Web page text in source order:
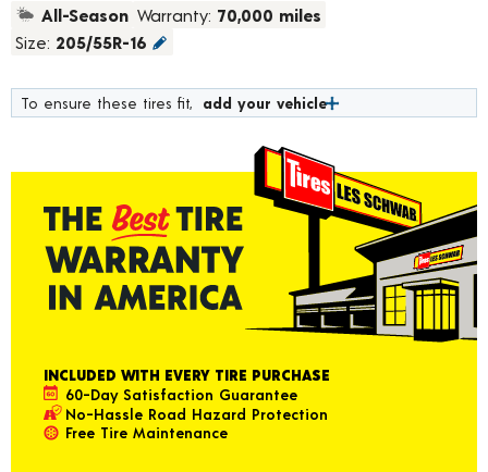
All-Season Warranty: 70,000 miles
Size: 205/55R-16
To ensure these tires fit, add your vehicle
INCLUDED WITH EVERY TIRE PURCHASE
60-Day Satisfaction Guarantee
No-Hassle Road Hazard Protection
Free Tire Maintenance